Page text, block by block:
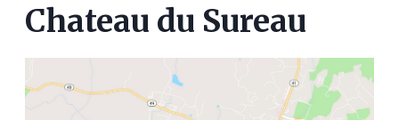
Chateau du Sureau